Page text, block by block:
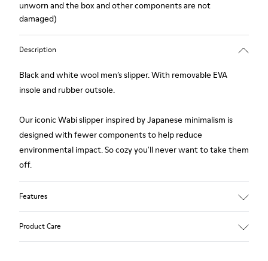
unworn and the box and other components are not
damaged)
Description
Black and white wool men’s slipper. With removable EVA
insole and rubber outsole.
Our iconic Wabi slipper inspired by Japanese minimalism is
designed with fewer components to help reduce
environmental impact. So cozy you'll never want to take them
off.
Features
Product Care